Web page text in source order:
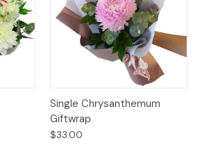
Single Chrysanthemum
Giftwrap
$33.00